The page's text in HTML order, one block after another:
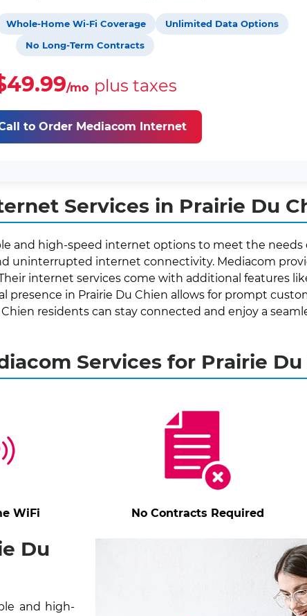
Whole-Home Wi-Fi Coverage
Unlimited Data Options
No Long-Term Contracts
/mo plus taxes
to Order Mediacom Internet
Services in Prairie Du
and high-speed internet options to meet the
uninterrupted internet connectivity. Mediacom
internet services come with additional features
presence in Prairie Du Chien allows for prompt
residents can stay connected and enjoy a
Services for Prairie Du
WiFi No Contracts Required
Du
and high-